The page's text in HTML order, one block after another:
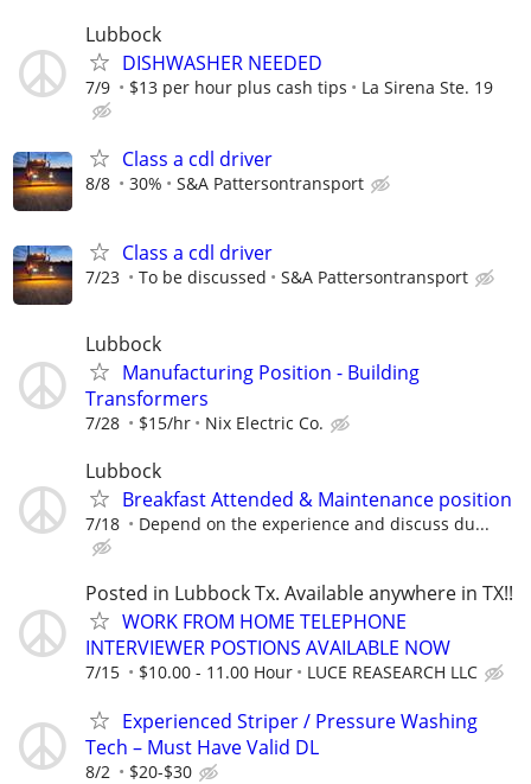
Lubbock
DISHWASHER NEEDED
7/9 $13 per hour plus cash tips La Sirena Ste. 19
Class a cdl driver
8/8 30% S&A Pattersontransport
Class a cdl driver
7/23 To be discussed S&A Pattersontransport
Lubbock
Manufacturing Position - Building
Transformers
7/28 $15/hr Nix Electric Co.
Lubbock
Breakfast Attended & Maintenance position
7/18 Depend on the experience and discuss du...
Posted in Lubbock Tx. Available anywhere in TX!!
WORK FROM HOME TELEPHONE
INTERVIEWER POSTIONS AVAILABLE NOW
7/15 $10.00 - 11.00 Hour LUCE REASEARCH LLC
Experienced Striper / Pressure Washing
Tech – Must Have Valid DL
8/2 $20-$30